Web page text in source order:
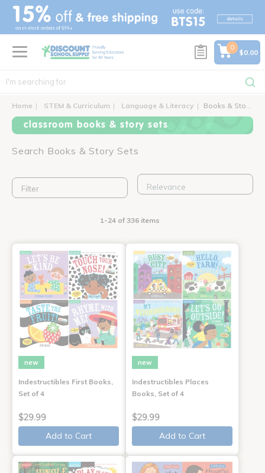
text.skipToContent
text.skipToNavigation
0
$0.00
Home STEM & Curriculum Language & Literacy Books & Story Sets
classroom books & story sets
Search Books & Story Sets
Filter
1-24 of 336 items
new
Indestructibles First Books,
Set of 4
$29.99
Add to Cart
new
Indestructibles Places
Books, Set of 4
$29.99
Add to Cart